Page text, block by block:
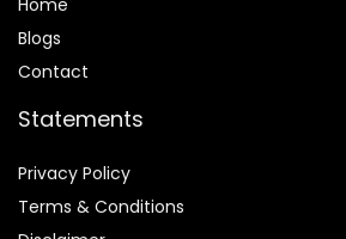
Home
Blogs
Contact
Statements
Privacy Policy
Terms & Conditions